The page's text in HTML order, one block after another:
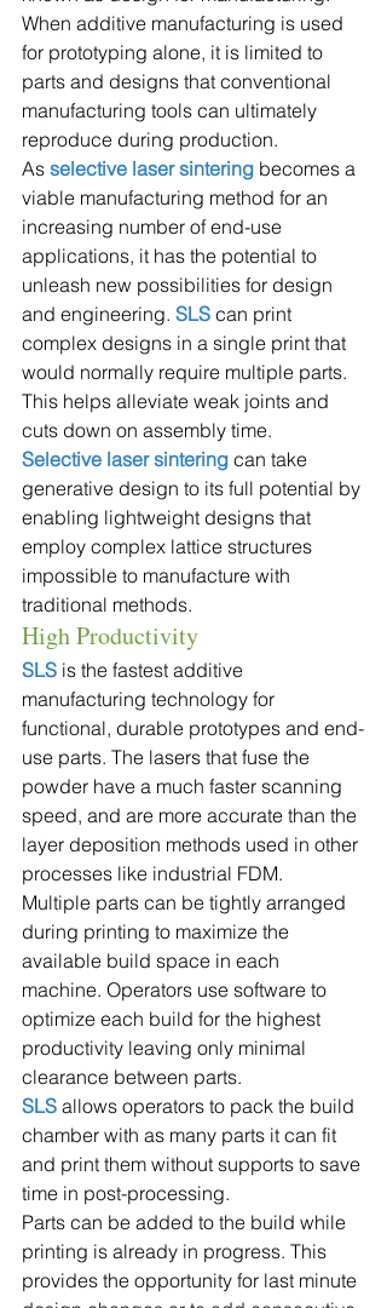
When additive manufacturing is used
for prototyping alone, it is limited to
parts and designs that conventional
manufacturing tools can ultimately
reproduce during production.
As selective laser sintering becomes a
viable manufacturing method for an
increasing number of end-use
applications, it has the potential to
unleash new possibilities for design
and engineering. SLS can print
complex designs in a single print that
would normally require multiple parts.
This helps alleviate weak joints and
cuts down on assembly time.
Selective laser sintering can take
generative design to its full potential by
enabling lightweight designs that
employ complex lattice structures
impossible to manufacture with
traditional methods.
High Productivity
SLS is the fastest additive
manufacturing technology for
functional, durable prototypes and end-
use parts. The lasers that fuse the
powder have a much faster scanning
speed, and are more accurate than the
layer deposition methods used in other
processes like industrial FDM.
Multiple parts can be tightly arranged
during printing to maximize the
available build space in each
machine. Operators use software to
optimize each build for the highest
productivity leaving only minimal
clearance between parts.
SLS allows operators to pack the build
chamber with as many parts it can fit
and print them without supports to save
time in post-processing.
Parts can be added to the build while
printing is already in progress. This
provides the opportunity for last minute